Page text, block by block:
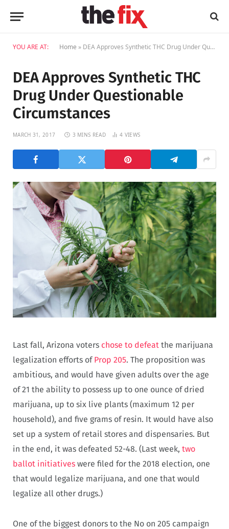
YOU ARE AT: Home » DEA Approves Synthetic THC Drug Under Questionable Circumstances
DEA Approves Synthetic THC
Drug Under Questionable
Circumstances
MARCH 31, 2017 3 MINS READ 4 VIEWS
Last fall, Arizona voters chose to defeat the marijuana
legalization efforts of Prop 205. The proposition was
ambitious, and would have given adults over the age
of 21 the ability to possess up to one ounce of dried
marijuana, up to six live plants (maximum 12 per
household), and five grams of resin. It would have also
set up a system of retail stores and dispensaries. But
in the end, it was defeated 52-48. (Last week, two
ballot initiatives were filed for the 2018 election, one
that would legalize marijuana, and one that would
legalize all other drugs.)
One of the biggest donors to the No on 205 campaign